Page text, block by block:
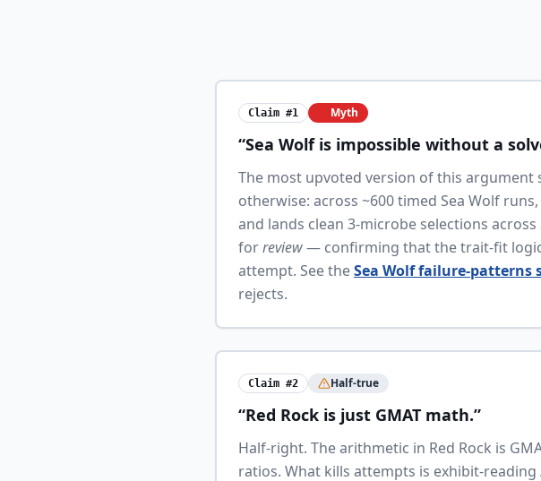
Claim #1 Myth
“Sea Wolf is impossible without a
The most upvoted version of this
otherwise: across ~600 timed Sea Wolf
and lands clean 3-microbe selections
forreview— confirming that the trait-fit
attempt. See theSea Wolf failure-patterns
rejects.
Claim #2 Half-true
“Red Rock is just GMAT math.”
Half-right. The arithmetic in Red Rock is
ratios. What kills attempts is exhibit-reading